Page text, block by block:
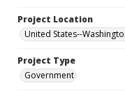
Project Location
United States--
Project Type
Government